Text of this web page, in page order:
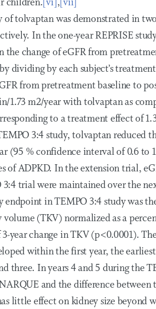
children.[vi],[vii]
of tolvaptan was demonstrated in
In the one-year REPRISE
the change of eGFR from
dividing by each subject’s
from pretreatment baseline to
1.73 m2/year with tolvaptan as
to a treatment effect of
3:4 study, tolvaptan reduced
(95 % confidence interval of 0.6 to
of ADPKD. In the extension trial,
3:4 trial were maintained over the
endpoint in TEMPO 3:4 study was
(TKV) normalized as a
year change in TKV (p<0.0001).
within the first year, the
three. In years 4 and 5 during the
and the difference
little effect on kidney size beyond